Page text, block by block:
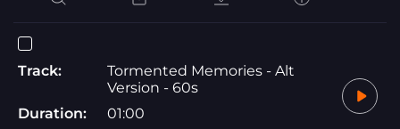
Track:
Tormented Memories - Alt
Version - 60s
Duration:
01:00